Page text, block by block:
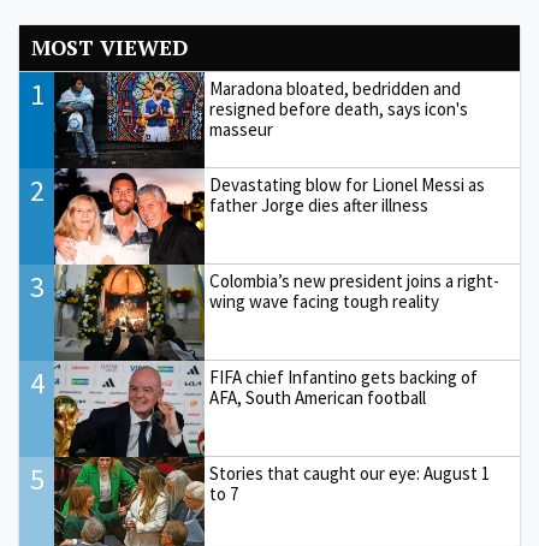
MOST VIEWED
1
Maradona bloated, bedridden and
resigned before death, says icon's
masseur
2
Devastating blow for Lionel Messi as
father Jorge dies after illness
3
Colombia’s new president joins a right-
wing wave facing tough reality
4
FIFA chief Infantino gets backing of
AFA, South American football
5
Stories that caught our eye: August 1
to 7